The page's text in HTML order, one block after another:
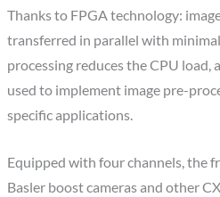
Thanks to FPGA technology:
transferred in parallel with
processing reduces the CPU load,
used to implement image pre-
specific applications.
Equipped with four channels, the
Basler boost cameras and other